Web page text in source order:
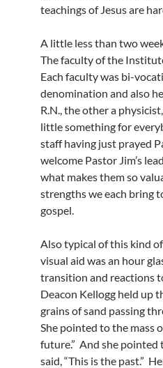
teachings of Jesus are
A little less than two
The faculty of the
Each faculty was bi-
denomination and also
R.N., the other a
little something for
staff having just prayed
welcome Pastor Jim’s
what makes them so
strengths we each bring
gospel.
Also typical of this kind
visual aid was an hour
transition and reactions
Deacon Kellogg held up
grains of sand passing
She pointed to the mass
future.” And she pointed
said, “This is the past.”